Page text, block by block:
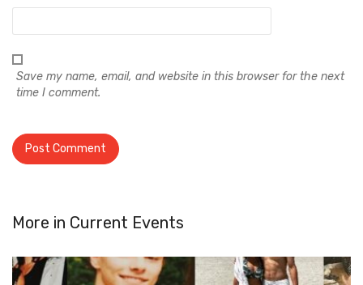
Save my name, email, and website in this browser for the next
time I comment.
More in Current Events